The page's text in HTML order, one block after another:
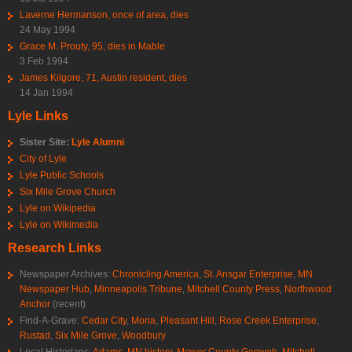
Laverne Hermanson, once of area, dies
24 May 1994
Grace M. Prouty, 95, dies in Mable
3 Feb 1994
James Kilgore, 71, Austin resident, dies
14 Jan 1994
Lyle Links
Sister Site: Lyle Alumni
City of Lyle
Lyle Public Schools
Six Mile Grove Church
Lyle on Wikipedia
Lyle on Wikimedia
Research Links
Newspaper Archives: Chronicling America, St. Ansgar Enterprise, MN
Newspaper Hub, Minneapolis Tribune, Mitchell County Press, Northwood
Anchor (recent)
Find-A-Grave: Cedar City, Mona, Pleasant Hill, Rose Creek Enterprise,
Rustad, Six Mile Grove, Woodbury